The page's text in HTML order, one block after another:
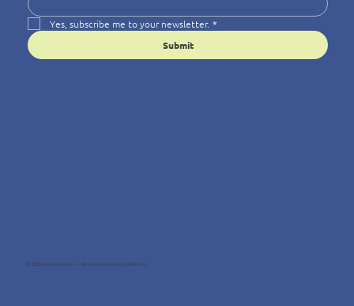
© 2025 Wellness4You — Because Wellbeing Matters
Yes, subscribe me to your newsletter. *
Submit